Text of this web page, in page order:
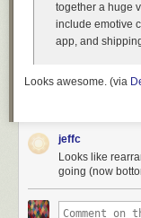
together a huge
include emotive
app, and
Looks awesome. (via
jeffc
Looks like
going (now